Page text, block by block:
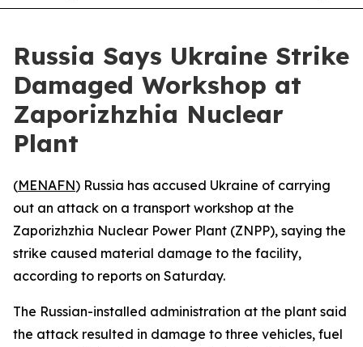
Russia Says Ukraine Strike
Damaged Workshop at
Zaporizhzhia Nuclear
Plant
(MENAFN) Russia has accused Ukraine of carrying
out an attack on a transport workshop at the
Zaporizhzhia Nuclear Power Plant (ZNPP), saying the
strike caused material damage to the facility,
according to reports on Saturday.
The Russian-installed administration at the plant said
the attack resulted in damage to three vehicles, fuel